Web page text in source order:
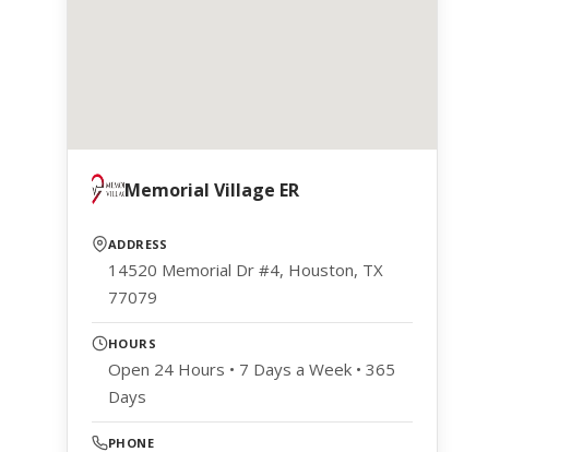
Memorial Village ER
ADDRESS
14520 Memorial Dr #4, Houston, TX
77079
HOURS
Open 24 Hours • 7 Days a Week • 365
Days
PHONE